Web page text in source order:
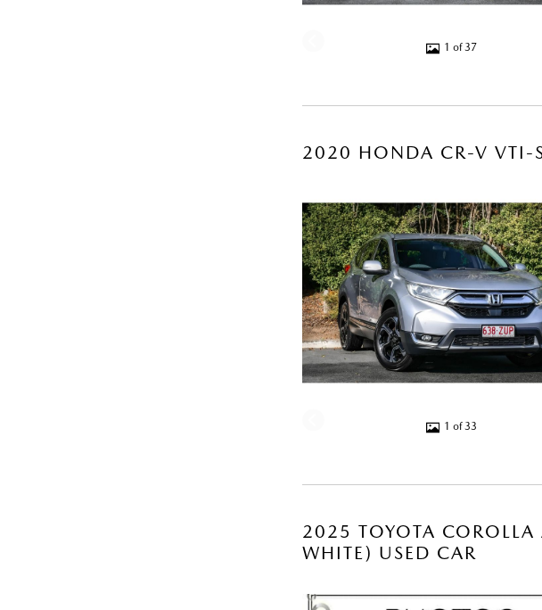
1 of 37
2020 HONDA CR-V VTI-
1 of 33
2025 TOYOTA COROLLA
WHITE) USED CAR